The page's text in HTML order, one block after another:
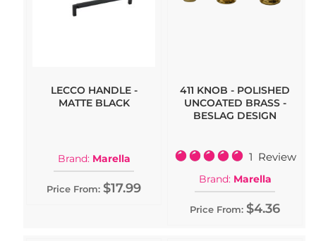
LECCO HANDLE -
MATTE BLACK
Brand: Marella
Price From: $17.99
411 KNOB - POLISHED
UNCOATED BRASS -
BESLAG DESIGN
Rating:
1 Review
Brand: Marella
Price From: $4.36